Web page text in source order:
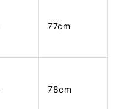
77cm
78cm